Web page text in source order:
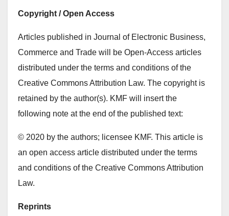
Copyright / Open Access
Articles published in Journal of Electronic Business,
Commerce and Trade will be Open-Access articles
distributed under the terms and conditions of the
Creative Commons Attribution Law. The copyright is
retained by the author(s). KMF will insert the
following note at the end of the published text:
© 2020 by the authors; licensee KMF. This article is
an open access article distributed under the terms
and conditions of the Creative Commons Attribution
Law.
Reprints